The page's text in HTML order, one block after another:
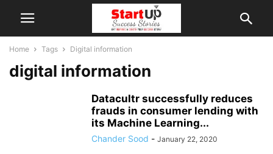
Home Tags Digital information
digital information
Datacultr successfully reduces
frauds in consumer lending with
its Machine Learning...
Chander Sood - January 22, 2020